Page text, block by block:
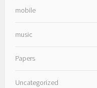
mobile
music
Papers
Uncategorized